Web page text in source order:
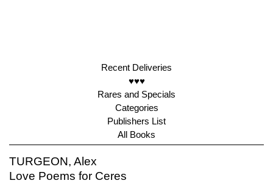
Recent Deliveries
♥♥♥
Rares and Specials
Categories
Publishers List
All Books
TURGEON, Alex
Love Poems for Ceres